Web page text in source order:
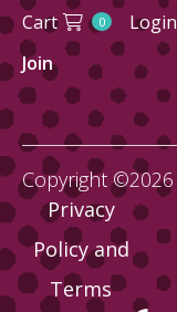
Cart
0
Login
Join
Copyright ©2026
Privacy
Policy and
Terms